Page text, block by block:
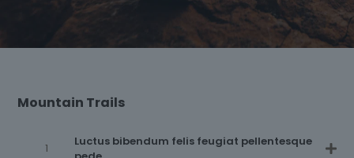
Mountain Trails
Luctus bibendum felis feugiat pellentesque